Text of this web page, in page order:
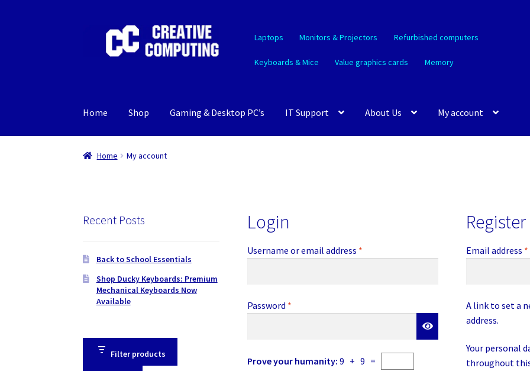
navigation
content
Laptops Monitors & Projectors Refurbished computers
Keyboards & Mice Value graphics cards Memory
Home Shop Gaming & Desktop PC’s IT Support About Us My account
Home My account
Login
Username or email address *Required
Password *Required
Prove your humanity: 9 + 9 =
Register
Email address *
A link to set a
address.
Your personal
throughout
Recent Posts
Back to School Essentials
Shop Ducky Keyboards: Premium
Mechanical Keyboards Now
Available
Filter products